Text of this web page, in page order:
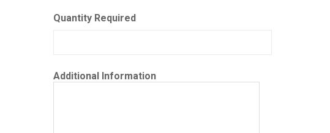
Quantity Required
Additional Information